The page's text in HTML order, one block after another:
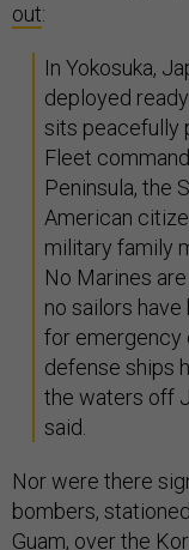
out:
In Yokosuka,
deployed
sits peacefully
Fleet
Peninsula, the
American
military family
No Marines
no sailors
for emergency
defense ships
the waters off
said.
Nor were there
bombers,
Guam, over the